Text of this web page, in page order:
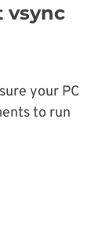
vsync
your PC
to run